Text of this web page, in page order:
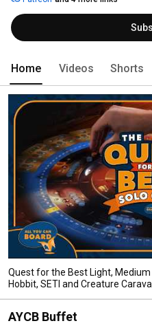
Home Videos Shorts
Quest for the Best Light, Medium
Hobbit, SETI and Creature
AYCB Buffet